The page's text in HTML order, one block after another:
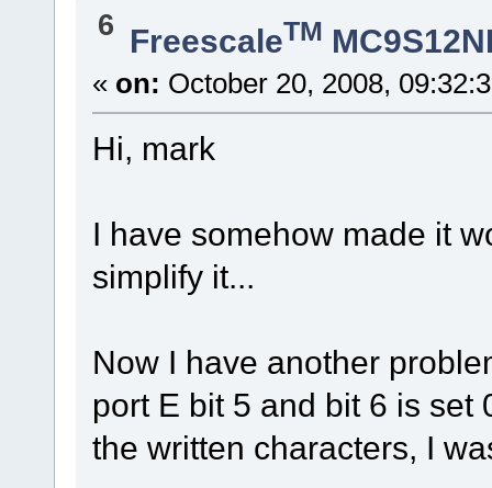
6 FreescaleTM
« on: October 20, 2008,
Hi, mark
I have somehow made it
simplify it...
Now I have another
port E bit 5 and bit 6 is set
the written characters, I